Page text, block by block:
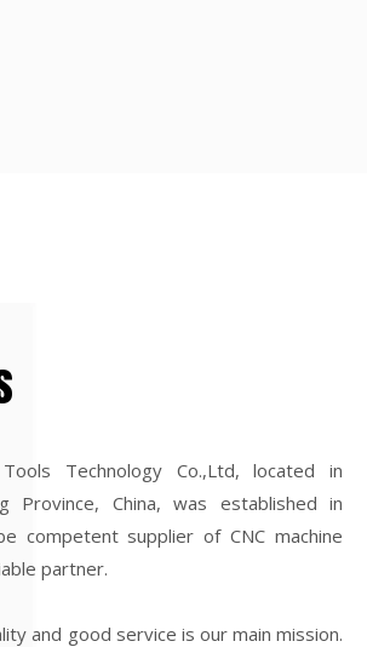
Tools Technology Co.,Ltd, located in
Province, China, was established in
competent supplier of CNC machine
partner.
and good service is our main mission.